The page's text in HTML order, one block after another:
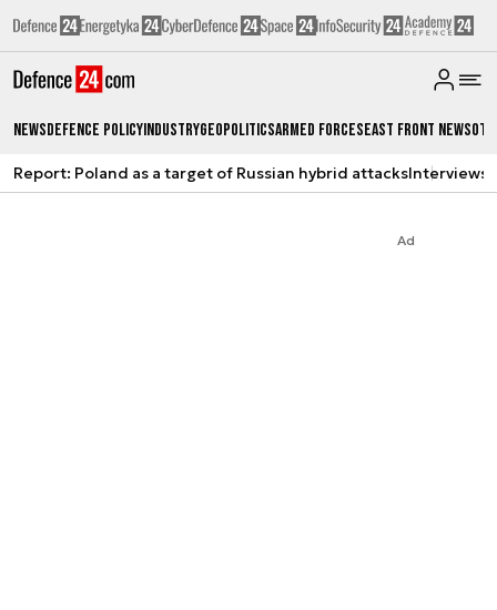
NewsDefence PolicyIndustryGeopoliticsArmed ForcesEast Front News
Report: Poland as a target of Russian hybrid attacksInterviews
Ad